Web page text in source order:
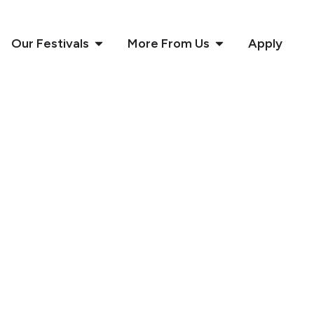
Our Festivals More From Us Apply